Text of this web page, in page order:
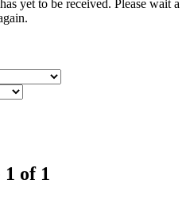
yet to be received. Please wait a
1 of 1